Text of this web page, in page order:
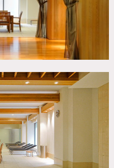
Sport, Lobby
PDF
indoor pool, whirlpool,
room, hot spa, locker
chairs, recessed wood
studio, daycare room,